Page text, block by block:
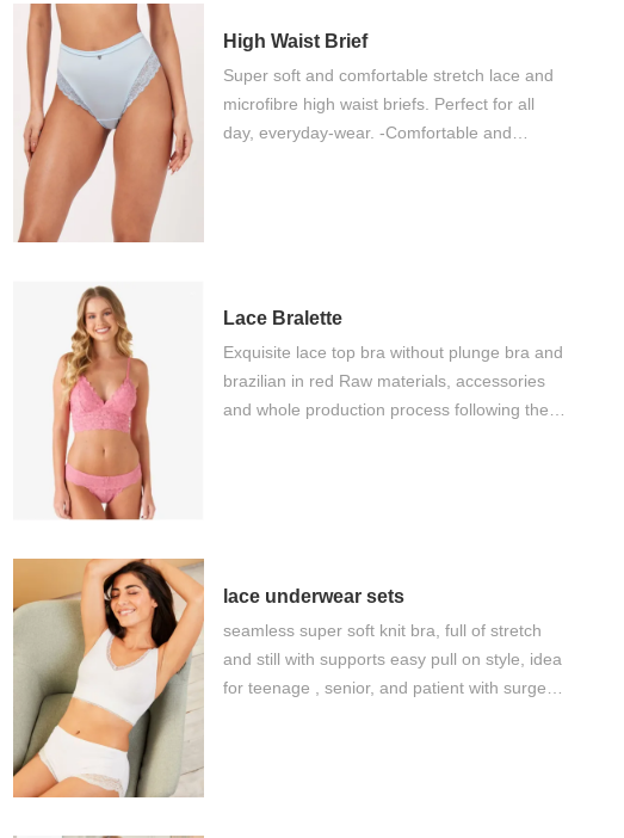
High Waist Brief
Super soft and comfortable stretch lace and
microfibre high waist briefs. Perfect for all
day, everyday-wear. -Comfortable and
Lace Bralette
Exquisite lace top bra without plunge bra and
brazilian in red Raw materials, accessories
and whole production process following the
lace underwear sets
seamless super soft knit bra, full of stretch
and still with supports easy pull on style, idea
for teenage , senior, and patient with surgery,